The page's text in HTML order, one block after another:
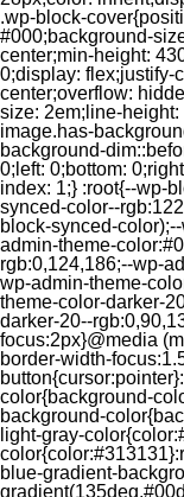
.wp-block-
#000;background-
center;min-height:
0;display: flex;justify-
center;overflow:
size: 2em;line-
image.has-
background-
0;left: 0;bottom:
index: 1;} :root{--wp-
synced-color--
block-synced-
admin-theme-
rgb:0,124,186;--wp-
wp-admin-theme-
theme-color-darker-
darker-20--
focus:2px}@media
border-width-
color{background-
background-
light-gray-
blue-gradient-